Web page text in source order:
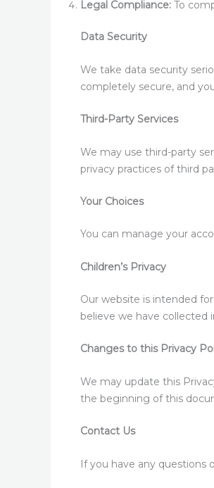
Legal Compliance: To
Data Security
We take data security
completely secure, and
Third-Party Services
We may use third-party
privacy practices of third
Your Choices
You can manage your
Children’s Privacy
Our website is intended
believe we have collected
Changes to this Privacy
We may update this
the beginning of this
Contact Us
If you have any questions